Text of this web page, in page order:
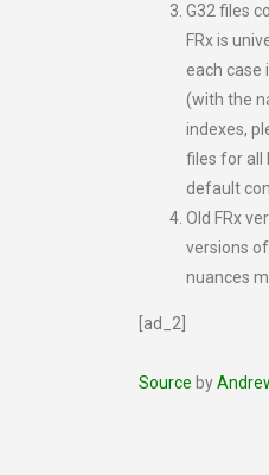
G32 files
FRx is
each case
(with the
indexes,
files for all
default
Old FRx
versions
nuances
[ad_2]
Source by